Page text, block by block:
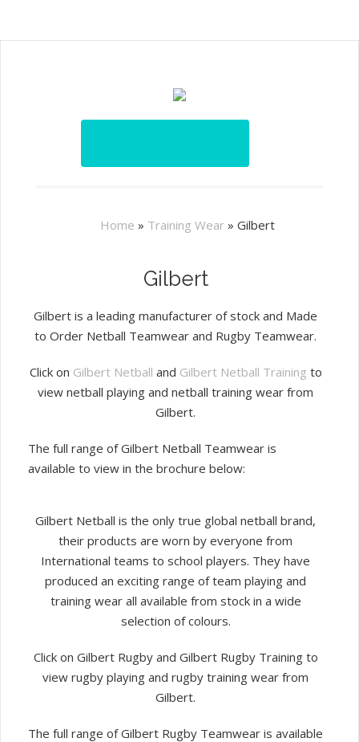
Home » Training Wear » Gilbert
Gilbert
Gilbert is a leading manufacturer of stock and Made
to Order Netball Teamwear and Rugby Teamwear.
Click on Gilbert Netball and Gilbert Netball Training to
view netball playing and netball training wear from
Gilbert.
The full range of Gilbert Netball Teamwear is
available to view in the brochure below:
Gilbert Netball is the only true global netball brand,
their products are worn by everyone from
International teams to school players. They have
produced an exciting range of team playing and
training wear all available from stock in a wide
selection of colours.
Click on Gilbert Rugby and Gilbert Rugby Training to
view rugby playing and rugby training wear from
Gilbert.
The full range of Gilbert Rugby Teamwear is available